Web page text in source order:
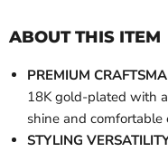
ABOUT THIS ITEM
PREMIUM
18K gold-plated with
shine and comfortable
STYLING